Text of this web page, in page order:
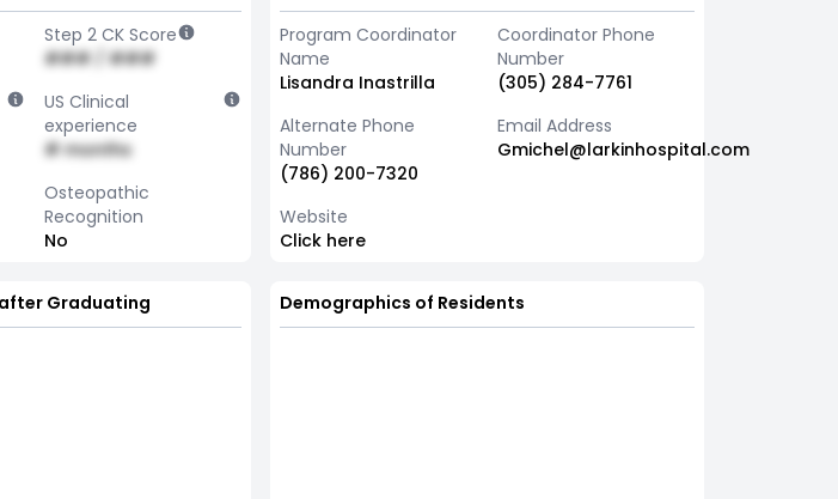
Step 2 CK Score
### / ###
US Clinical
experience
# months
Osteopathic
Recognition
No
Program Coordinator
Name
Lisandra Inastrilla
Coordinator Phone
Number
(305) 284-7761
Alternate Phone
Number
(786) 200-7320
Email Address
Gmichel@larkinhospital.com
Website
Click here
Graduating Demographics of Residents